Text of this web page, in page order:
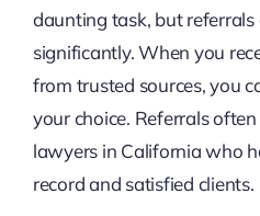
daunting task, but
significantly. When you
from trusted sources, you
your choice. Referrals
lawyers in California who
record and satisfied clients.